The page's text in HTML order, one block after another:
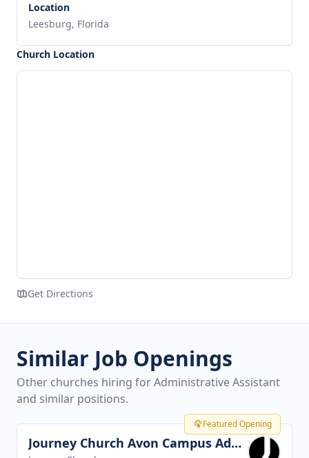
Location
Leesburg, Florida
Church Location
Get Directions
Similar Job Openings
Other churches hiring for Administrative Assistant
and similar positions.
Featured Opening
View job Journey Church Avon Campus Administrator